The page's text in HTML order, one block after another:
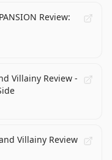
Review:
Villainy Review -
Villainy Review